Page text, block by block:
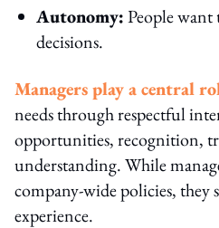
Autonomy:People want
decisions.
Managers play a central
needs through respectful
opportunities, recognition,
understanding. While
company-wide policies, they
experience.